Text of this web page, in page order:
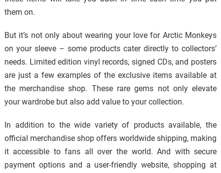
them on.
But it’s not only about wearing your love for Arctic Monkeys
on your sleeve – some products cater directly to collectors’
needs. Limited edition vinyl records, signed CDs, and posters
are just a few examples of the exclusive items available at
the merchandise shop. These rare gems not only elevate
your wardrobe but also add value to your collection.
In addition to the wide variety of products available, the
official merchandise shop offers worldwide shipping, making
it accessible to fans all over the world. And with secure
payment options and a user-friendly website, shopping at